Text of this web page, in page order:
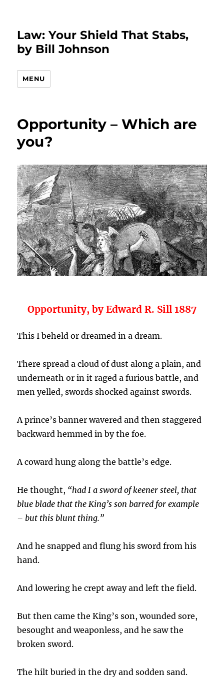
Law: Your Shield That Stabs,
by Bill Johnson
MENU
Opportunity – Which are
you?
Opportunity, by Edward R. Sill 1887
This I beheld or dreamed in a dream.
There spread a cloud of dust along a plain, and
underneath or in it raged a furious battle, and
men yelled, swords shocked against swords.
A prince’s banner wavered and then staggered
backward hemmed in by the foe.
A coward hung along the battle’s edge.
He thought, “had I a sword of keener steel, that
blue blade that the King’s son barred for example
– but this blunt thing.”
And he snapped and flung his sword from his
hand.
And lowering he crept away and left the field.
But then came the King’s son, wounded sore,
besought and weaponless, and he saw the
broken sword.
The hilt buried in the dry and sodden sand.